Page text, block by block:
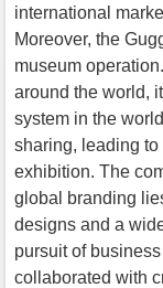
international
Moreover, the
museum
around the world,
system in the
sharing, leading
exhibition. The
global branding
designs and a
pursuit of
collaborated with